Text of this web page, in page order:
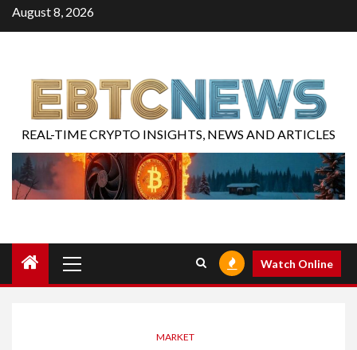
August 8, 2026
REAL-TIME CRYPTO INSIGHTS, NEWS AND ARTICLES
Watch Online
MARKET